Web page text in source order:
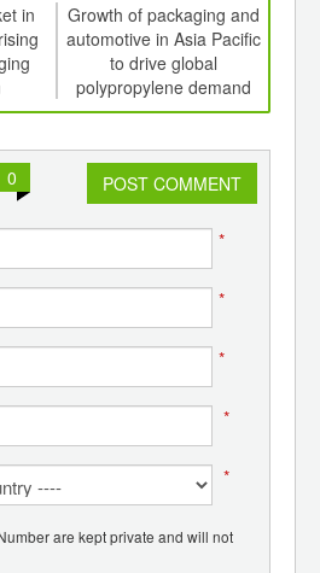
in
Growth of packaging and
automotive in Asia Pacific
to drive global
polypropylene demand
0 POST COMMENT
*
*
*
*
*
are kept private and will not